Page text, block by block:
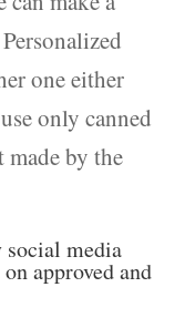
one either
only canned
made by the
social media
approved and